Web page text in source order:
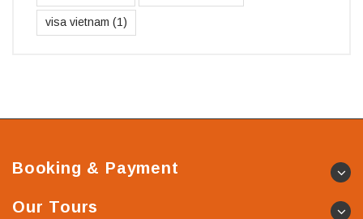
visa vietnam (1)
Booking & Payment
Our Tours